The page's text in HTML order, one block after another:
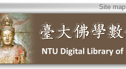
Site map